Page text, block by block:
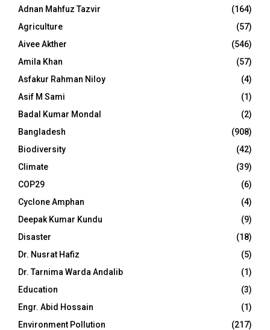
Adnan Mahfuz Tazvir
(164)
Agriculture
(57)
Aivee Akther
(546)
Amila Khan
(57)
Asfakur Rahman Niloy
(4)
Asif M Sami
(1)
Badal Kumar Mondal
(2)
Bangladesh
(908)
Biodiversity
(42)
Climate
(39)
COP29
(6)
Cyclone Amphan
(4)
Deepak Kumar Kundu
(9)
Disaster
(18)
Dr. Nusrat Hafiz
(5)
Dr. Tarnima Warda Andalib
(1)
Education
(3)
Engr. Abid Hossain
(1)
Environment Pollution
(217)